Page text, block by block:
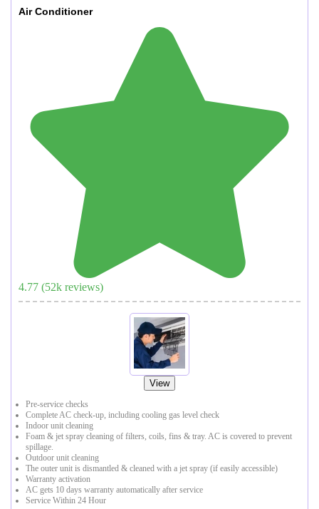
Air Conditioner
4.77 (52k reviews)
View
Pre-service checks
Complete AC check-up, including cooling gas level check
Indoor unit cleaning
Foam & jet spray cleaning of filters, coils, fins & tray. AC is covered to prevent
spillage.
Outdoor unit cleaning
The outer unit is dismantled & cleaned with a jet spray (if easily accessible)
Warranty activation
AC gets 10 days warranty automatically after service
Service Within 24 Hour